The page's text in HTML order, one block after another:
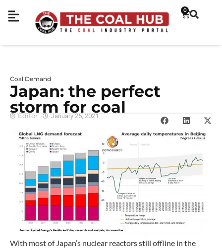
0
Coal Demand
Japan: the perfect
storm for coal
Editor January 25, 2021
With most of Japan’s nuclear reactors still offline in the